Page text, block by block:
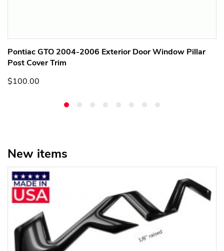
Pontiac GTO 2004-2006 Exterior Door Window Pillar
Post Cover Trim
$100.00
New items